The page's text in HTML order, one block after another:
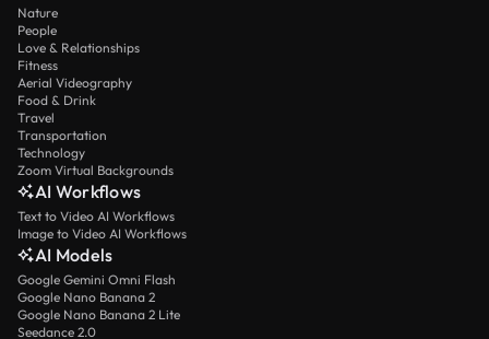
Nature
People
Love & Relationships
Fitness
Aerial Videography
Food & Drink
Travel
Transportation
Technology
Zoom Virtual Backgrounds
AI Workflows
Text to Video AI Workflows
Image to Video AI Workflows
AI Models
Google Gemini Omni Flash
Google Nano Banana 2
Google Nano Banana 2 Lite
Seedance 2.0